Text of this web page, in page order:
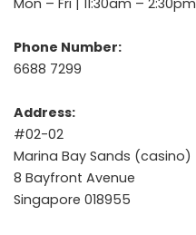
Phone Number:
6688 7299
Address:
#02-02
Marina Bay Sands (casino)
8 Bayfront Avenue
Singapore 018955